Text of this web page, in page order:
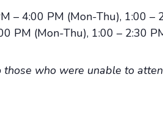
– 4:00 PM (Mon-Thu), 1:00 –
PM (Mon-Thu), 1:00 – 2:30
who were unable to